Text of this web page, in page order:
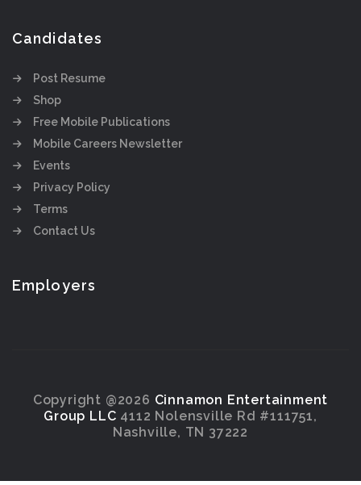
Candidates
Post Resume
Shop
Free Mobile Publications
Mobile Careers Newsletter
Events
Privacy Policy
Terms
Contact Us
Employers
Copyright @2026 Cinnamon Entertainment
Group LLC 4112 Nolensville Rd #111751,
Nashville, TN 37222